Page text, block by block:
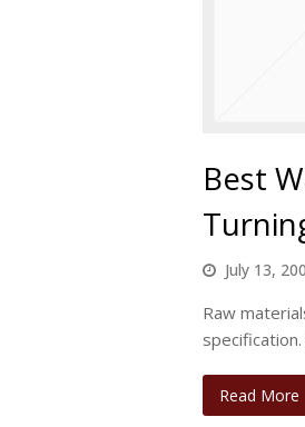
Best
July 13,
Raw
Read More